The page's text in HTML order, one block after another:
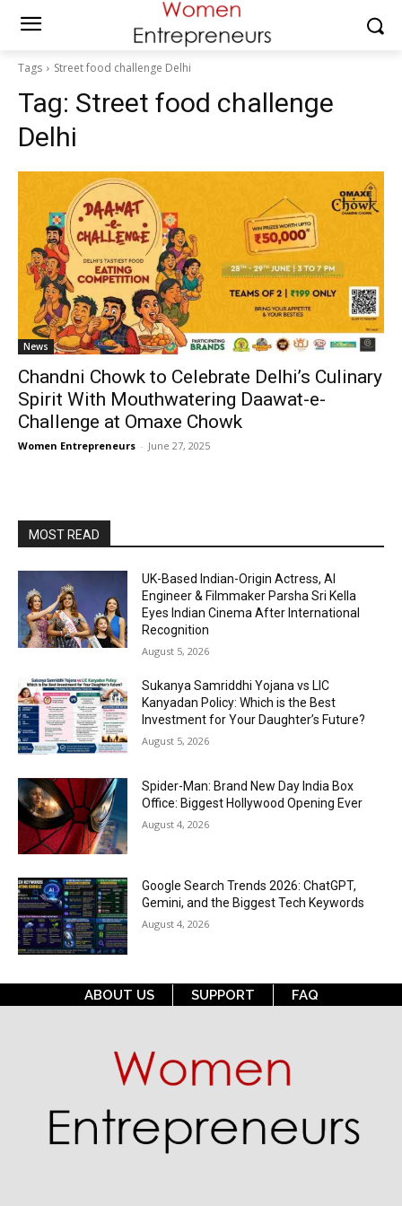
Tags Street food challenge Delhi
Tag: Street food challenge
Delhi
News
Chandni Chowk to Celebrate Delhi’s Culinary
Spirit With Mouthwatering Daawat-e-
Challenge at Omaxe Chowk
Women Entrepreneurs - June 27, 2025
MOST READ
UK-Based Indian-Origin Actress, AI
Engineer & Filmmaker Parsha Sri Kella
Eyes Indian Cinema After International
Recognition
August 5, 2026
Sukanya Samriddhi Yojana vs LIC
Kanyadan Policy: Which is the Best
Investment for Your Daughter’s Future?
August 5, 2026
Spider-Man: Brand New Day India Box
Office: Biggest Hollywood Opening Ever
August 4, 2026
Google Search Trends 2026: ChatGPT,
Gemini, and the Biggest Tech Keywords
August 4, 2026
ABOUT US SUPPORT FAQ